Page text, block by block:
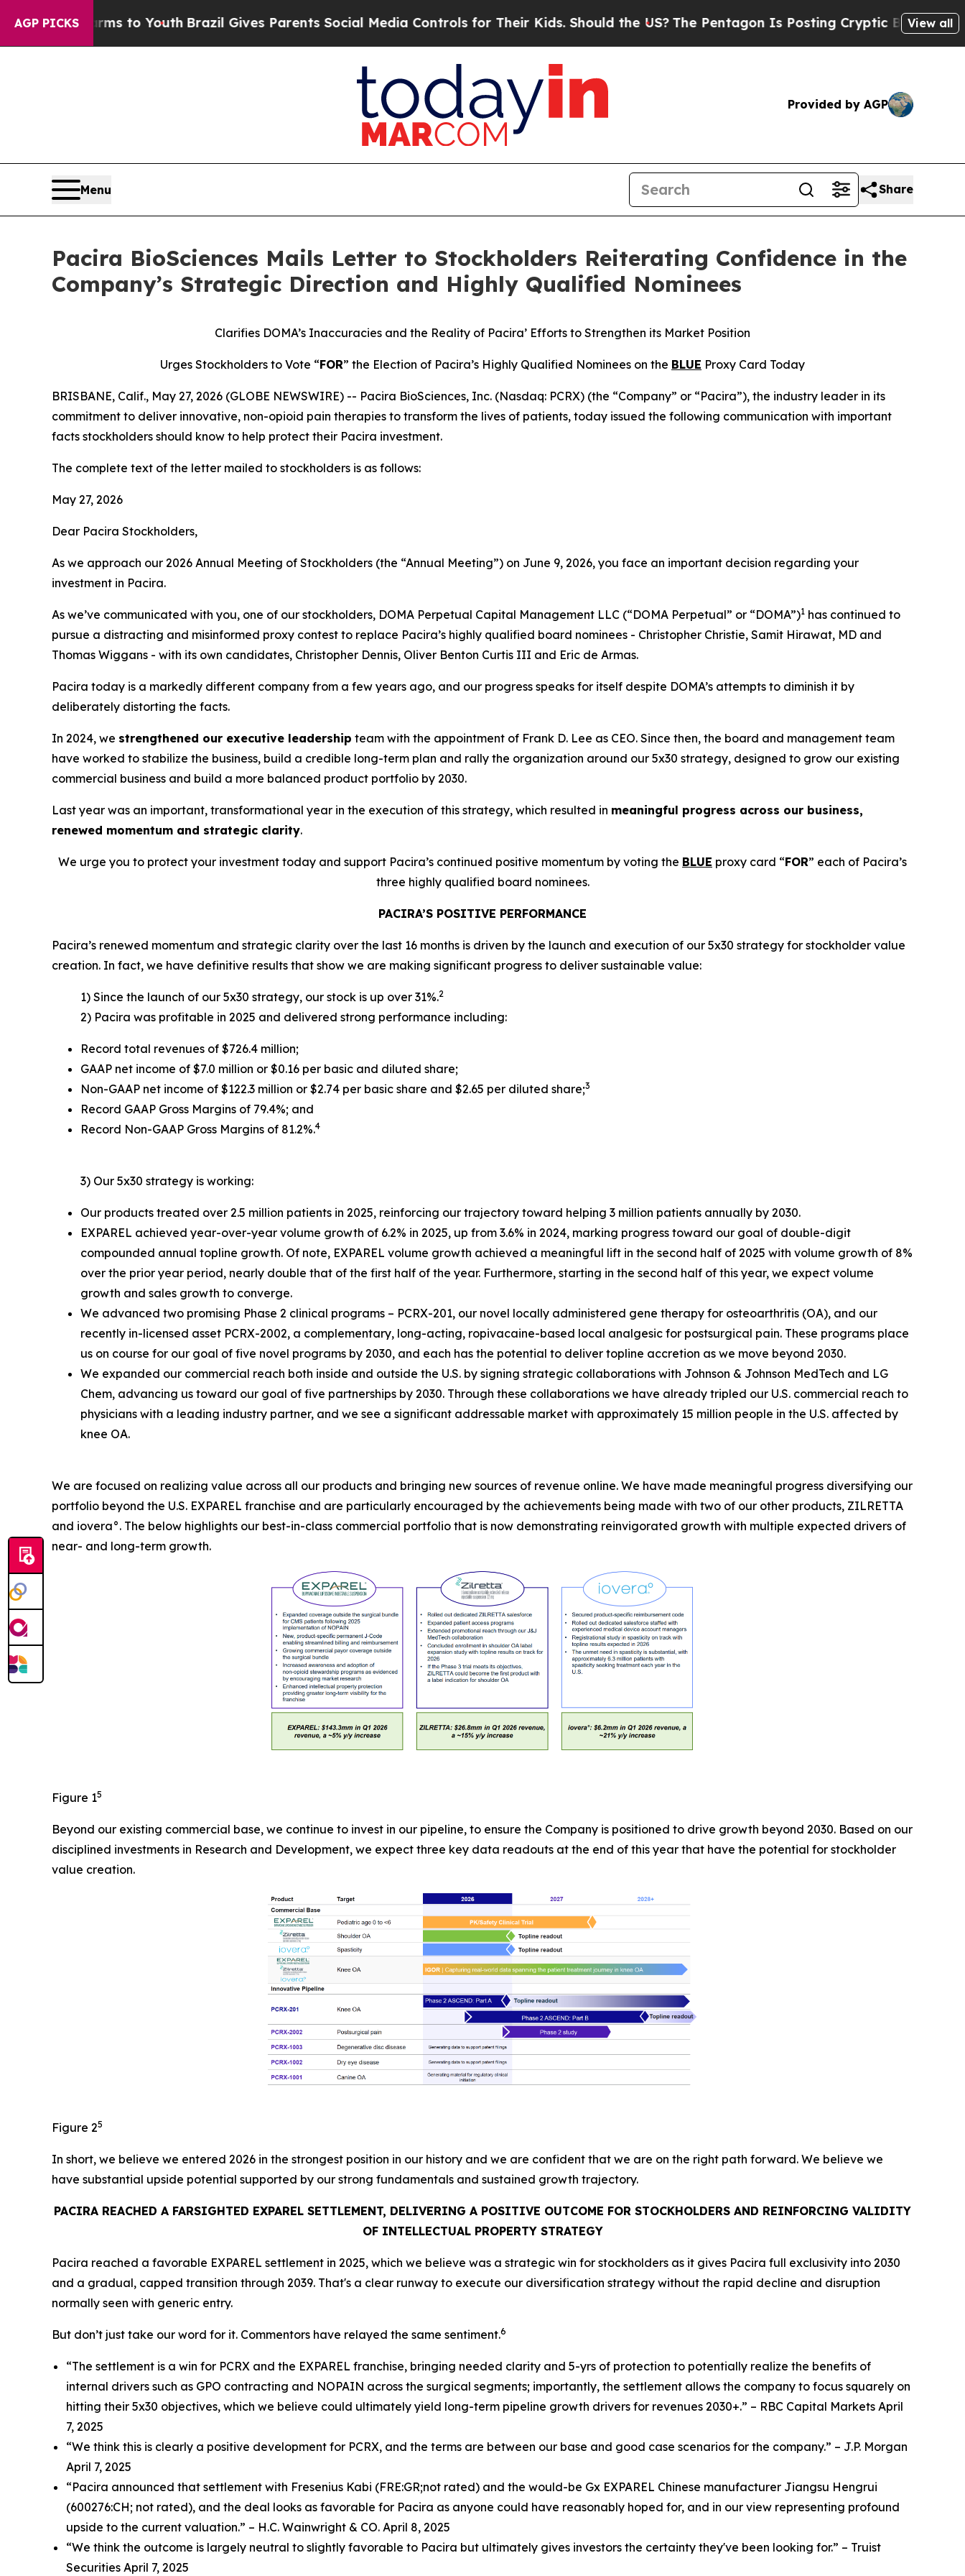
AGP PICKS
to Youth Brazil Gives Parents Social Media Controls for Their Kids. Should the US?The Pentagon Is Posting Cryptic Biblical Messages on
View all
Provided by AGP
Menu Share
Pacira BioSciences Mails Letter to Stockholders Reiterating Confidence in the
Company’s Strategic Direction and Highly Qualified Nominees
Clarifies DOMA’s Inaccuracies and the Reality of Pacira’ Efforts to Strengthen its Market Position
Urges Stockholders to Vote “FOR” the Election of Pacira’s Highly Qualified Nominees on the BLUE Proxy Card Today
BRISBANE, Calif., May 27, 2026 (GLOBE NEWSWIRE) -- Pacira BioSciences, Inc. (Nasdaq: PCRX) (the “Company” or “Pacira”), the industry leader in its
commitment to deliver innovative, non-opioid pain therapies to transform the lives of patients, today issued the following communication with important
facts stockholders should know to help protect their Pacira investment.
The complete text of the letter mailed to stockholders is as follows:
May 27, 2026
Dear Pacira Stockholders,
As we approach our 2026 Annual Meeting of Stockholders (the “Annual Meeting”) on June 9, 2026, you face an important decision regarding your
investment in Pacira.
As we’ve communicated with you, one of our stockholders, DOMA Perpetual Capital Management LLC (“DOMA Perpetual” or “DOMA”)1 has continued to
pursue a distracting and misinformed proxy contest to replace Pacira’s highly qualified board nominees - Christopher Christie, Samit Hirawat, MD and
Thomas Wiggans - with its own candidates, Christopher Dennis, Oliver Benton Curtis III and Eric de Armas.
Pacira today is a markedly different company from a few years ago, and our progress speaks for itself despite DOMA’s attempts to diminish it by
deliberately distorting the facts.
In 2024, we strengthened our executive leadership team with the appointment of Frank D. Lee as CEO. Since then, the board and management team
have worked to stabilize the business, build a credible long-term plan and rally the organization around our 5x30 strategy, designed to grow our existing
commercial business and build a more balanced product portfolio by 2030.
Last year was an important, transformational year in the execution of this strategy, which resulted in meaningful progress across our business,
renewed momentum and strategic clarity.
We urge you to protect your investment today and support Pacira’s continued positive momentum by voting the BLUE proxy card “FOR” each of Pacira’s
three highly qualified board nominees.
PACIRA’S POSITIVE PERFORMANCE
Pacira’s renewed momentum and strategic clarity over the last 16 months is driven by the launch and execution of our 5x30 strategy for stockholder value
creation. In fact, we have definitive results that show we are making significant progress to deliver sustainable value:
1) Since the launch of our 5x30 strategy, our stock is up over 31%.2
2) Pacira was profitable in 2025 and delivered strong performance including:
Record total revenues of $726.4 million;
GAAP net income of $7.0 million or $0.16 per basic and diluted share;
Non-GAAP net income of $122.3 million or $2.74 per basic share and $2.65 per diluted share;3
Record GAAP Gross Margins of 79.4%; and
Record Non-GAAP Gross Margins of 81.2%.4
3) Our 5x30 strategy is working:
Our products treated over 2.5 million patients in 2025, reinforcing our trajectory toward helping 3 million patients annually by 2030.
EXPAREL achieved year-over-year volume growth of 6.2% in 2025, up from 3.6% in 2024, marking progress toward our goal of double-digit
compounded annual topline growth. Of note, EXPAREL volume growth achieved a meaningful lift in the second half of 2025 with volume growth of 8%
over the prior year period, nearly double that of the first half of the year. Furthermore, starting in the second half of this year, we expect volume
growth and sales growth to converge.
We advanced two promising Phase 2 clinical programs – PCRX-201, our novel locally administered gene therapy for osteoarthritis (OA), and our
recently in-licensed asset PCRX-2002, a complementary, long-acting, ropivacaine-based local analgesic for postsurgical pain. These programs place
us on course for our goal of five novel programs by 2030, and each has the potential to deliver topline accretion as we move beyond 2030.
We expanded our commercial reach both inside and outside the U.S. by signing strategic collaborations with Johnson & Johnson MedTech and LG
Chem, advancing us toward our goal of five partnerships by 2030. Through these collaborations we have already tripled our U.S. commercial reach to
physicians with a leading industry partner, and we see a significant addressable market with approximately 15 million people in the U.S. affected by
knee OA.
We are focused on realizing value across all our products and bringing new sources of revenue online. We have made meaningful progress diversifying our
portfolio beyond the U.S. EXPAREL franchise and are particularly encouraged by the achievements being made with two of our other products, ZILRETTA
and iovera°. The below highlights our best-in-class commercial portfolio that is now demonstrating reinvigorated growth with multiple expected drivers of
near- and long-term growth.
Figure 15
Beyond our existing commercial base, we continue to invest in our pipeline, to ensure the Company is positioned to drive growth beyond 2030. Based on our
disciplined investments in Research and Development, we expect three key data readouts at the end of this year that have the potential for stockholder
value creation.
Figure 25
In short, we believe we entered 2026 in the strongest position in our history and we are confident that we are on the right path forward. We believe we
have substantial upside potential supported by our strong fundamentals and sustained growth trajectory.
PACIRA REACHED A FARSIGHTED EXPAREL SETTLEMENT, DELIVERING A POSITIVE OUTCOME FOR STOCKHOLDERS AND REINFORCING VALIDITY
OF INTELLECTUAL PROPERTY STRATEGY
Pacira reached a favorable EXPAREL settlement in 2025, which we believe was a strategic win for stockholders as it gives Pacira full exclusivity into 2030
and a gradual, capped transition through 2039. That's a clear runway to execute our diversification strategy without the rapid decline and disruption
normally seen with generic entry.
But don’t just take our word for it. Commentors have relayed the same sentiment.6
“The settlement is a win for PCRX and the EXPAREL franchise, bringing needed clarity and 5-yrs of protection to potentially realize the benefits of
internal drivers such as GPO contracting and NOPAIN across the surgical segments; importantly, the settlement allows the company to focus squarely on
hitting their 5x30 objectives, which we believe could ultimately yield long-term pipeline growth drivers for revenues 2030+.” – RBC Capital Markets April
7, 2025
“We think this is clearly a positive development for PCRX, and the terms are between our base and good case scenarios for the company.” – J.P. Morgan
April 7, 2025
“Pacira announced that settlement with Fresenius Kabi (FRE:GR;not rated) and the would-be Gx EXPAREL Chinese manufacturer Jiangsu Hengrui
(600276:CH; not rated), and the deal looks as favorable for Pacira as anyone could have reasonably hoped for, and in our view representing profound
upside to the current valuation.” – H.C. Wainwright & CO. April 8, 2025
“We think the outcome is largely neutral to slightly favorable to Pacira but ultimately gives investors the certainty they've been looking for.” – Truist
Securities April 7, 2025